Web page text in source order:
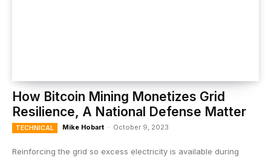
How Bitcoin Mining Monetizes Grid
Resilience, A National Defense Matter
TECHNICAL Mike Hobart - October 9, 2023
Reinforcing the grid so excess electricity is available during